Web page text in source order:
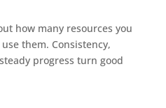
how many resources you
them. Consistency,
progress turn good